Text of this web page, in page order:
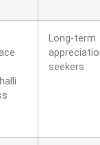
Long-term
seekers